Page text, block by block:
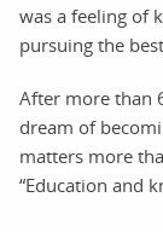
was a feeling of
pursuing the
After more than
dream of
matters more
“Education and